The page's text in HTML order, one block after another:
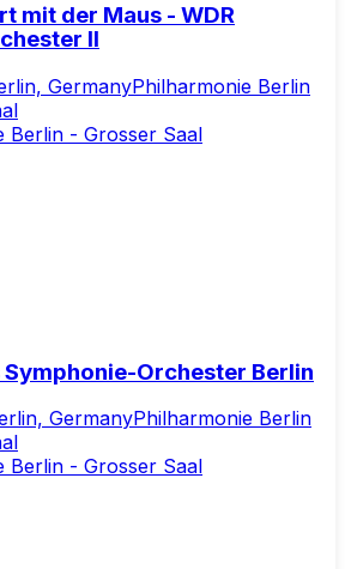
mit der Maus - WDR
II
GermanyPhilharmonie Berlin
Berlin - Grosser Saal
Symphonie-Orchester Berlin
GermanyPhilharmonie Berlin
Berlin - Grosser Saal